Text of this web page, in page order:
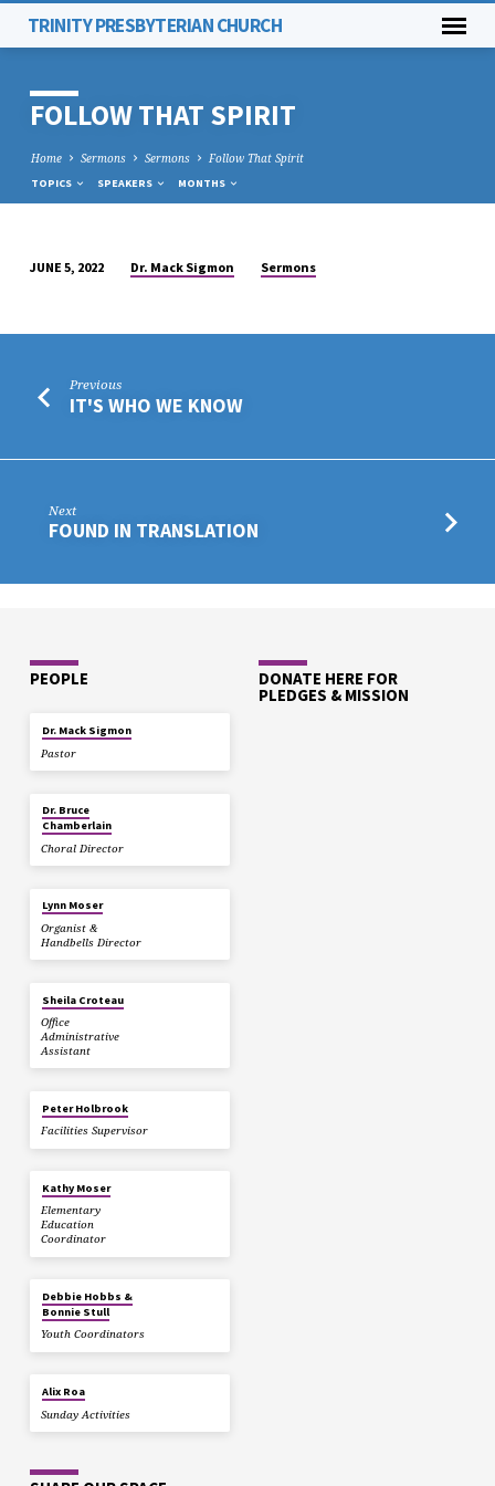
TRINITY PRESBYTERIAN CHURCH
FOLLOW THAT SPIRIT
Home Sermons Sermons Follow That Spirit
TOPICS SPEAKERS MONTHS
SPIRIT
JUNE 5, 2022 Dr. Mack Sigmon Sermons
Previous
IT'S WHO WE KNOW
Next
FOUND IN TRANSLATION
PEOPLE
Dr. Mack Sigmon
Pastor
Dr. Bruce
Chamberlain
Choral Director
Lynn Moser
Organist &
Handbells Director
Sheila Croteau
Office
Administrative
Assistant
Peter Holbrook
Facilities Supervisor
Kathy Moser
Elementary
Education
Coordinator
Debbie Hobbs &
Bonnie Stull
Youth Coordinators
Alix Roa
Sunday Activities
DONATE HERE FOR
PLEDGES & MISSION